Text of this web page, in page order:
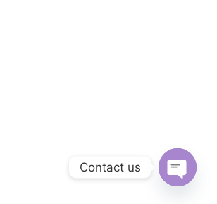
Contact us